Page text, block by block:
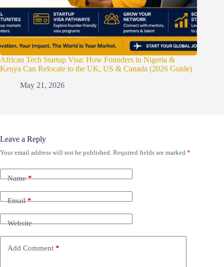
African Tech Startup Visa: How Founders in Nigeria &
Kenya Can Relocate to the UK, US & Canada (2026 Guide)
May 21, 2026
Leave a Reply
Your email address will not be published. Required fields are marked *
Name*
Email*
Website
Add Comment *